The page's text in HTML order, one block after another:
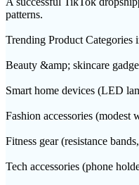
patterns.
Trending Product Categories
Beauty &amp; skincare
Smart home devices (LED
Fashion accessories (modest
Fitness gear (resistance
Tech accessories (phone